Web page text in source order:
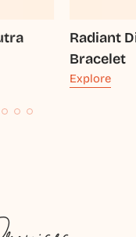
Radiant
Bracelet
Explore